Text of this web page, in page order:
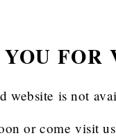
FOR
website is not
or come visit